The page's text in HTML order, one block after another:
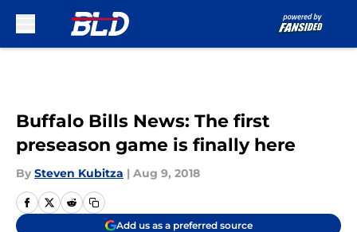
Buffalo Bills News: The first
preseason game is finally here
By Steven Kubitza | Aug 9, 2018
Add us as a preferred source